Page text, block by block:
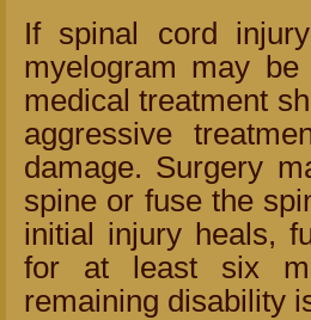
If spinal cord
myelogram may
medical treatment
aggressive
damage. Surgery
spine or fuse the
initial injury heals,
for at least six
remaining disability